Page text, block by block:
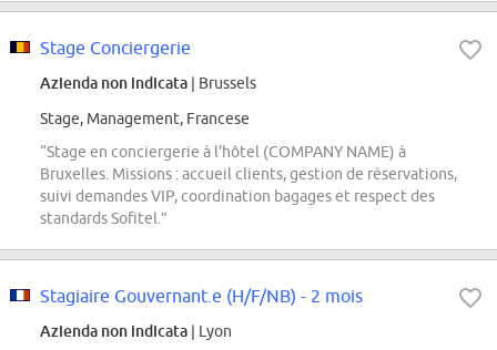
Stage Conciergerie
Azienda non indicata | Brussels
Stage, Management, Francese
“Stage en conciergerie à l'hôtel (COMPANY NAME) à
Bruxelles. Missions : accueil clients, gestion de réservations,
suivi demandes VIP, coordination bagages et respect des
standards Sofitel.”
Stagiaire Gouvernant.e (H/F/NB) - 2 mois
Azienda non indicata | Lyon